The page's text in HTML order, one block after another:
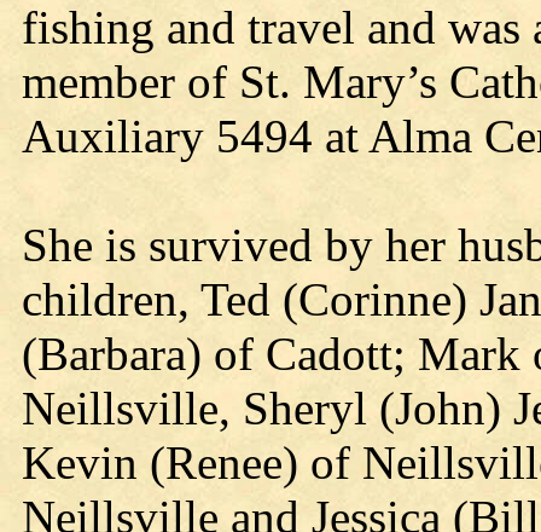
fishing and travel and was
member of St. Mary’s
Auxiliary 5494 at Alma
She is survived by her
children, Ted (Corinne)
(Barbara) of Cadott;
Neillsville, Sheryl (John)
Kevin (Renee) of
Neillsville and Jessica